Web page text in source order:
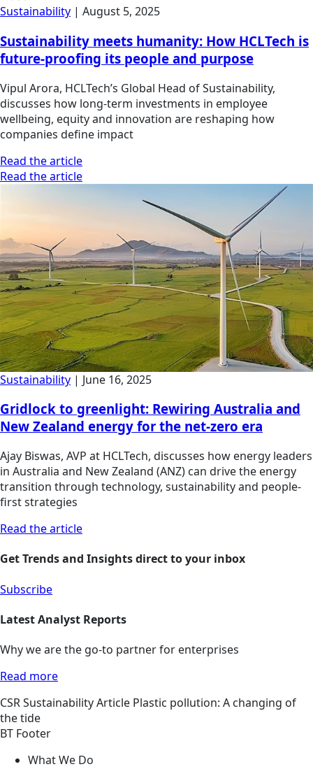
Sustainability | August 5, 2025
Sustainability meets humanity: How HCLTech is
future-proofing its people and purpose
Vipul Arora, HCLTech’s Global Head of Sustainability,
discusses how long-term investments in employee
wellbeing, equity and innovation are reshaping how
companies define impact
Read the article
Read the article
Sustainability | June 16, 2025
Gridlock to greenlight: Rewiring Australia and
New Zealand energy for the net-zero era
Ajay Biswas, AVP at HCLTech, discusses how energy leaders
in Australia and New Zealand (ANZ) can drive the energy
transition through technology, sustainability and people-
first strategies
Read the article
Get Trends and Insights direct to your inbox
Subscribe
Latest Analyst Reports
Why we are the go-to partner for enterprises
Read more
CSRSustainabilityArticle Plastic pollution: A changing of
the tide
BT Footer
What We Do